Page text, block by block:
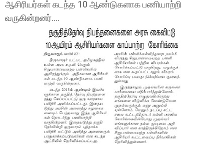
ஆசிரியர்கள் கடந்த 10 ஆண்டுகளாக பணியாற்றி
வருகின்றனர்....